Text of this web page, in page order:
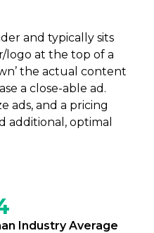
and typically sits
logo at the top of a
the actual content
a close-able ad.
ads, and a pricing
additional, optimal
Industry Average